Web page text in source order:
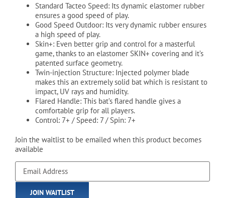
Standard Tacteo Speed: Its dynamic elastomer rubber
ensures a good speed of play.
Good Speed Outdoor: Its very dynamic rubber ensures
a high speed of play.
Skin+: Even better grip and control for a masterful
game, thanks to an elastomer SKIN+ covering and it’s
patented surface geometry.
Twin-injection Structure: Injected polymer blade
makes this an extremely solid bat which is resistant to
impact, UV rays and humidity.
Flared Handle: This bat’s flared handle gives a
comfortable grip for all players.
Control: 7+ / Speed: 7 / Spin: 7+
Join the waitlist to be emailed when this product becomes
available
Enter
your
email
addressJOIN WAITLIST